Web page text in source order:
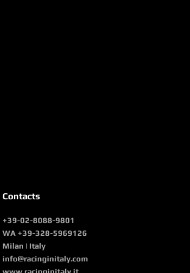
Contacts
+39-02-8088-9801
WA +39-328-5969126
Milan | Italy
info@racinginitaly.com